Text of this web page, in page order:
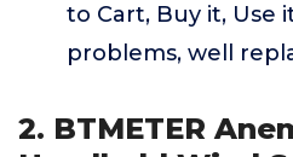
to Cart, Buy it, Use
problems, well
2. BTMETER